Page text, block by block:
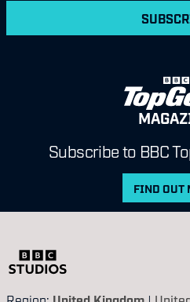
Subscribe to BBC
FIND OUT